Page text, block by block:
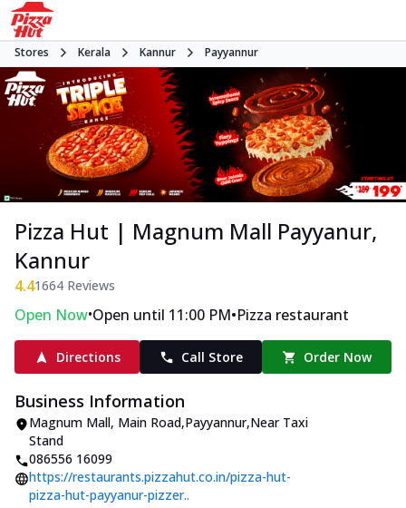
Stores Kerala Kannur Payyannur
Pizza Hut | Magnum Mall Payyanur,
Kannur
4.41664 Reviews
Open Now•Open until 11:00 PM•Pizza restaurant
Directions Call Store Order Now
Business Information
Magnum Mall, Main Road,Payyannur,Near Taxi
Stand
086556 16099
https://restaurants.pizzahut.co.in/pizza-hut-
pizza-hut-payyanur-pizzer..